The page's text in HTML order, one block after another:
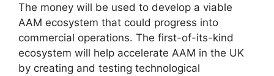
The money will be used to develop a viable
AAM ecosystem that could progress into
commercial operations. The first-of-its-kind
ecosystem will help accelerate AAM in the UK
by creating and testing technological